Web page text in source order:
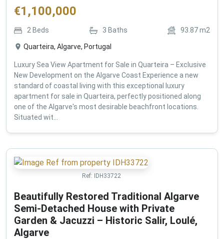
€1,100,000
2 Beds 3 Baths 93.87m2
Quarteira, Algarve, Portugal
Luxury Sea View Apartment for Sale in Quarteira – Exclusive
New Development on the Algarve Coast Experience a new
standard of coastal living with this exceptional luxury
apartment for sale in Quarteira, perfectly positioned along
one of the Algarve's most desirable beachfront locations.
Situated wit...
Ref: IDH33722
Beautifully Restored Traditional Algarve
Semi-Detached House with Private
Garden & Jacuzzi – Historic Salir, Loulé,
Algarve